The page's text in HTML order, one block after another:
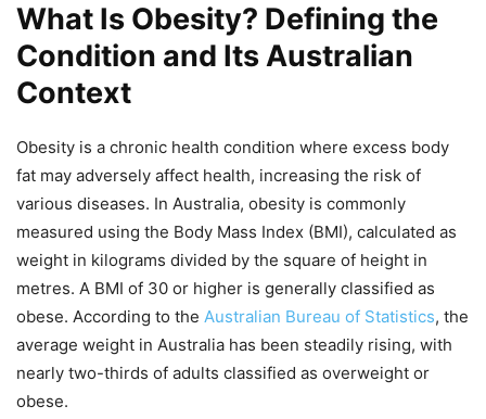
What Is Obesity? Defining the
Condition and Its Australian
Context
Obesity is a chronic health condition where excess body
fat may adversely affect health, increasing the risk of
various diseases. In Australia, obesity is commonly
measured using the Body Mass Index (BMI), calculated as
weight in kilograms divided by the square of height in
metres. A BMI of 30 or higher is generally classified as
obese. According to the Australian Bureau of Statistics, the
average weight in Australia has been steadily rising, with
nearly two-thirds of adults classified as overweight or
obese.